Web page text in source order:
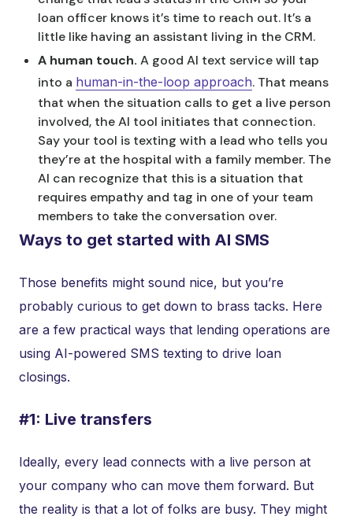
loan officer knows it’s time to reach out. It’s a
little like having an assistant living in the CRM.
A human touch. A good AI text service will tap
into a human-in-the-loop approach. That means
that when the situation calls to get a live person
involved, the AI tool initiates that connection.
Say your tool is texting with a lead who tells you
they’re at the hospital with a family member. The
AI can recognize that this is a situation that
requires empathy and tag in one of your team
members to take the conversation over.
Ways to get started with AI SMS
Those benefits might sound nice, but you’re
probably curious to get down to brass tacks. Here
are a few practical ways that lending operations are
using AI-powered SMS texting to drive loan
closings.
#1: Live transfers
Ideally, every lead connects with a live person at
your company who can move them forward. But
the reality is that a lot of folks are busy. They might